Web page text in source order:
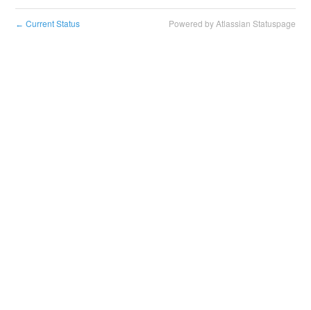
← Current Status Powered by Atlassian Statuspage